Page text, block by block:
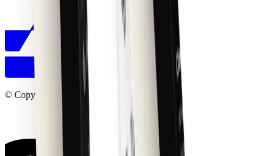
© Copyright shadcncraft 2026. All right reserved.